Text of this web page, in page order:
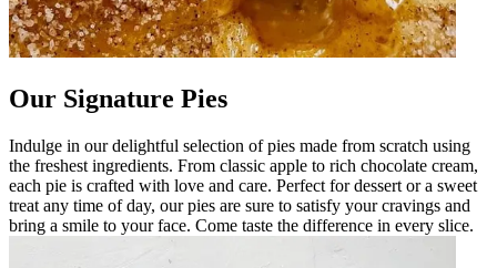
Our Signature Pies
Indulge in our delightful selection of pies made from scratch using
the freshest ingredients. From classic apple to rich chocolate cream,
each pie is crafted with love and care. Perfect for dessert or a sweet
treat any time of day, our pies are sure to satisfy your cravings and
bring a smile to your face. Come taste the difference in every slice.